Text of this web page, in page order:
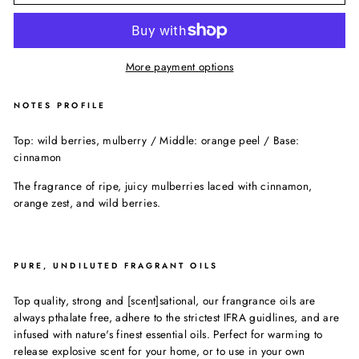
More payment options
NOTES PROFILE
Top: wild berries, mulberry / Middle: orange peel / Base:
cinnamon
The fragrance of ripe, juicy mulberries laced with cinnamon,
orange zest, and wild berries.
PURE, UNDILUTED FRAGRANT OILS
Top quality, strong and [scent]sational, our frangrance oils are
always pthalate free, adhere to the strictest IFRA guidlines, and are
infused with nature's finest essential oils. Perfect for warming to
release explosive scent for your home, or to use in your own